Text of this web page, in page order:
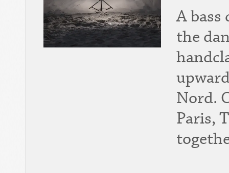
A bass
the
Nord.
Paris,